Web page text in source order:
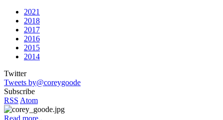
2021
2018
2017
2016
2015
2014
Twitter
Tweets by@coreygoode
Subscribe
RSS Atom